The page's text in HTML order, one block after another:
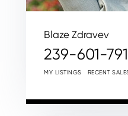
Blaze Zdravev
239-601-
MY LISTINGS RECENT